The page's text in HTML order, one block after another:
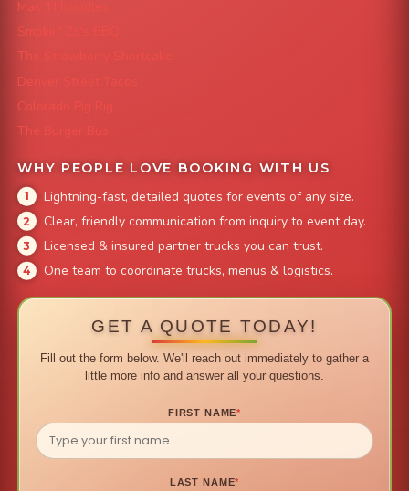
Mac 'N Noodles
Smokin' Zo's BBQ
The Strawberry Shortcake
Denver Street Tacos
Colorado Pig Rig
The Burger Bus
WHY PEOPLE LOVE BOOKING WITH US
Lightning-fast, detailed quotes for events of any size.
Clear, friendly communication from inquiry to event day.
Licensed & insured partner trucks you can trust.
One team to coordinate trucks, menus & logistics.
GET A QUOTE TODAY!
Fill out the form below. We'll reach out immediately to gather a
little more info and answer all your questions.
FIRST NAME*
LAST NAME*